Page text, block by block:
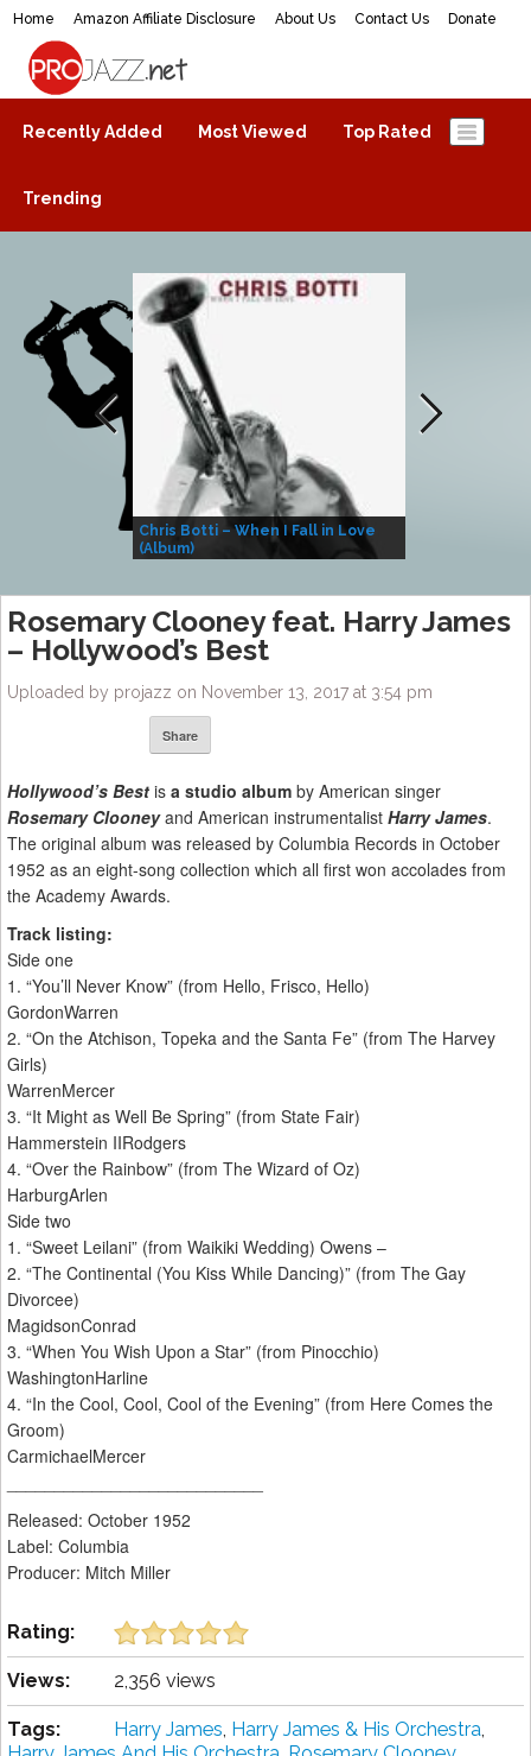
Home Amazon Affiliate Disclosure About Us Contact Us Donate
ProJazz.net
The best jazz music online
Recently Added Most Viewed Top Rated
Trending
Chris Botti – When I Fall in Love
(Album)
Rosemary Clooney feat. Harry James
– Hollywood’s Best
Uploaded by projazz on November 13, 2017 at 3:54 pm
Share
Hollywood’s Best is a studio album by American singer
Rosemary Clooneyand American instrumentalist Harry James.
The original album was released by Columbia Records in October
1952 as an eight-song collection which all first won accolades from
the Academy Awards.
Track listing:
Side one
1. “You’ll Never Know” (from Hello, Frisco, Hello)
GordonWarren
2. “On the Atchison, Topeka and the Santa Fe” (from The Harvey
Girls)
WarrenMercer
3. “It Might as Well Be Spring” (from State Fair)
Hammerstein IIRodgers
4. “Over the Rainbow” (from The Wizard of Oz)
HarburgArlen
Side two
1. “Sweet Leilani” (from Waikiki Wedding) Owens –
2. “The Continental (You Kiss While Dancing)” (from The Gay
Divorcee)
MagidsonConrad
3. “When You Wish Upon a Star” (from Pinocchio)
WashingtonHarline
4. “In the Cool, Cool, Cool of the Evening” (from Here Comes the
Groom)
CarmichaelMercer
Released: October 1952
Label: Columbia
Producer: Mitch Miller
Rating:
Views: 2,356 views
Tags: Harry James, Harry James & His Orchestra,